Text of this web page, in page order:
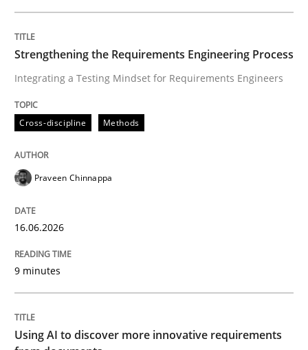
Integrating a Testing Mindset for Requirements
Written byPraveen Chinnappa
16. June 2026 · 9 minutes read
Methods
Using AI to discover more innovative
Revisiting models of creativity for AI
Strengthening the Requirements Engineering Process
Integrating a Testing Mindset for Requirements Engineers
Cross-discipline Methods
Praveen Chinnappa
16.06.2026
9 minutes
Using AI to discover more innovative requirements